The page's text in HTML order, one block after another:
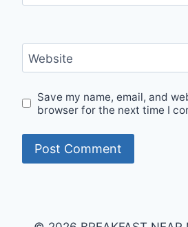
Website
Save my name, email, and
browser for the next time I